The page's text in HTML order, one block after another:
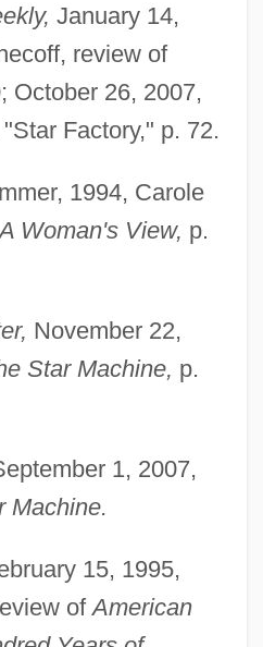
January 14,
review of
October 26, 2007,
Factory," p. 72.
1994, Carole
Woman's View, p.
November 22,
Star Machine, p.
1, 2007,
Machine.
15, 1995,
ofAmerican